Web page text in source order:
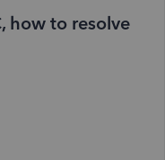
how to resolve